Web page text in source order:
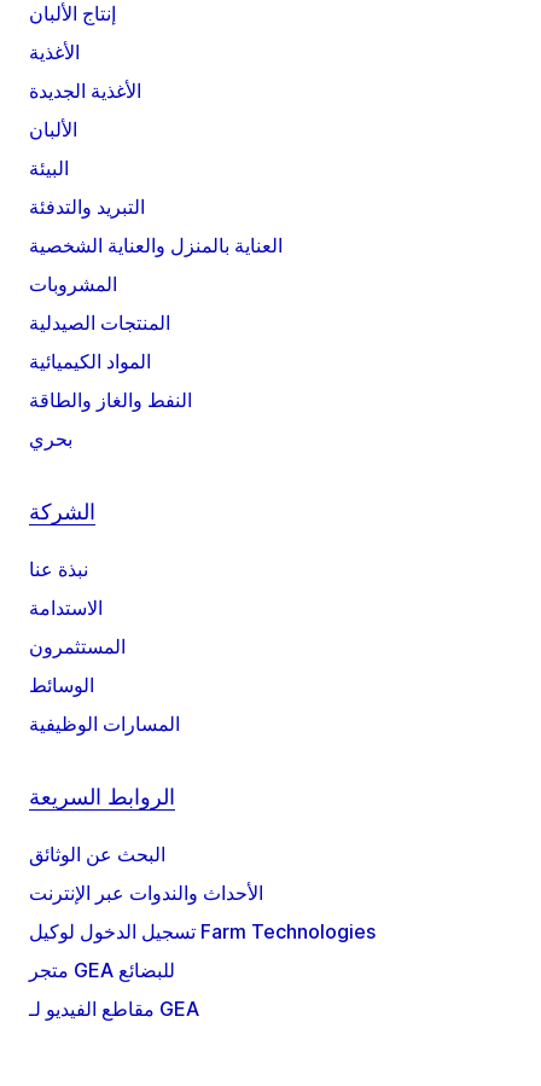
إنتاج الألبان
الأغذية
الأغذية الجديدة
الألبان
البيئة
التبريد والتدفئة
العناية بالمنزل والعناية الشخصية
المشروبات
المنتجات الصيدلية
المواد الكيميائية
النفط والغاز والطاقة
بحري
الشركة
نبذة عنا
الاستدامة
المستثمرون
الوسائط
المسارات الوظيفية
الروابط السريعة
البحث عن الوثائق
الأحداث والندوات عبر الإنترنت
تسجيل الدخول لوكيل Farm Technologies
متجر GEA للبضائع
مقاطع الفيديو لـ GEA